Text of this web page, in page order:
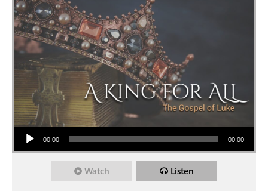
Audio Player
00:00 00:00
Watch Listen